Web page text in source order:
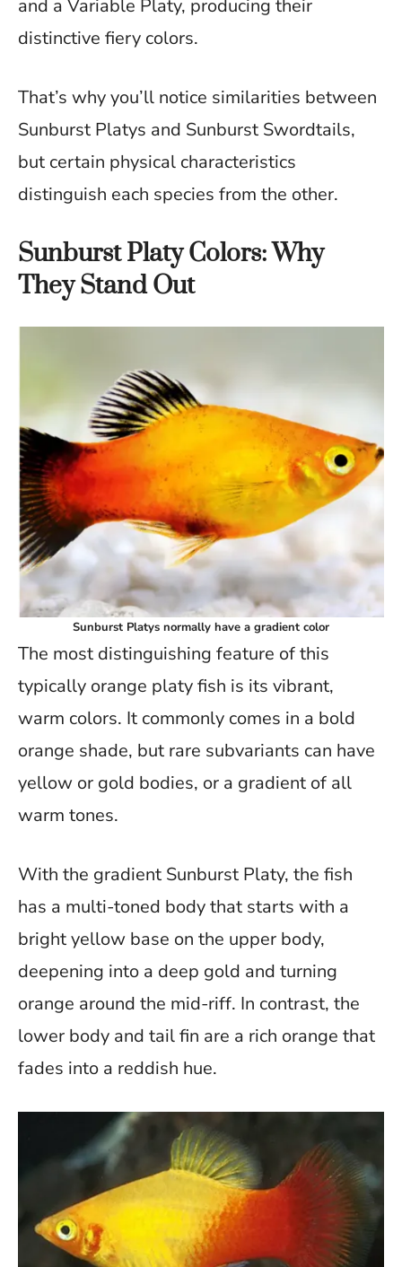
and a Variable Platy, producing their
distinctive fiery colors.
That’s why you’ll notice similarities between
Sunburst Platys and Sunburst Swordtails,
but certain physical characteristics
distinguish each species from the other.
Sunburst Platy Colors: Why
They Stand Out
Sunburst Platys normally have a gradient color
The most distinguishing feature of this
typically orange platy fish is its vibrant,
warm colors. It commonly comes in a bold
orange shade, but rare subvariants can have
yellow or gold bodies, or a gradient of all
warm tones.
With the gradient Sunburst Platy, the fish
has a multi-toned body that starts with a
bright yellow base on the upper body,
deepening into a deep gold and turning
orange around the mid-riff. In contrast, the
lower body and tail fin are a rich orange that
fades into a reddish hue.